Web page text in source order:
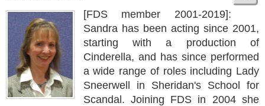
[FDS member 2001-2019]:
Sandra has been acting since 2001,
starting with a production of
Cinderella, and has since performed
a wide range of roles including Lady
Sneerwell in Sheridan's School for
Scandal. Joining FDS in 2004 she